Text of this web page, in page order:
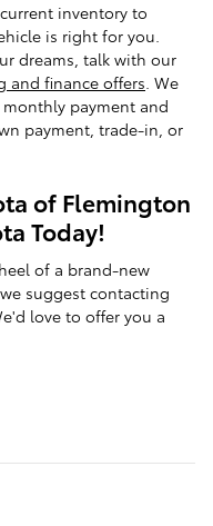
inventory to
is right for you.
dreams, talk with our
and finance offers. We
payment and
payment, trade-in, or
of Flemington
Today!
of a brand-new
suggest contacting
love to offer you a